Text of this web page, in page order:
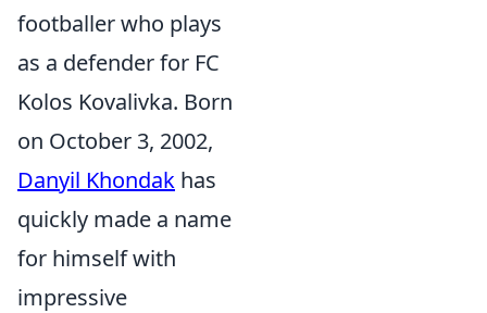
footballer who plays
as a defender for FC
Kolos Kovalivka. Born
on October 3, 2002,
Danyil Khondak has
quickly made a name
for himself with
impressive